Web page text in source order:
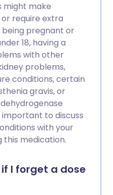
might make
require extra
being pregnant or
18, having a
with other
problems,
conditions, certain
gravis, or
to discuss
with your
medication.
I forget a dose